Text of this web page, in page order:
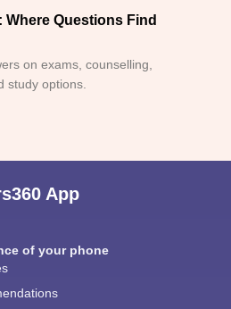
Questions Find
on exams, counselling,
study options.
App
of your phone